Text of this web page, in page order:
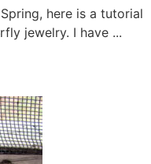
here is a tutorial
jewelry. I have ...